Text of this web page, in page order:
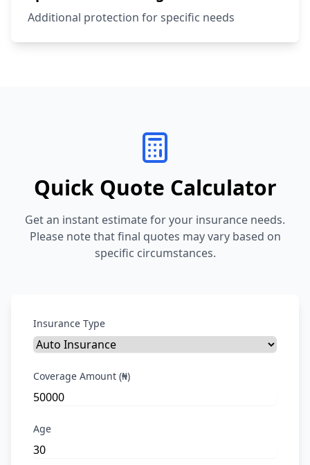
Additional protection for specific needs
Quick Quote Calculator
Get an instant estimate for your insurance needs.
Please note that final quotes may vary based on
specific circumstances.
Insurance Type
Coverage Amount (₦)
Age